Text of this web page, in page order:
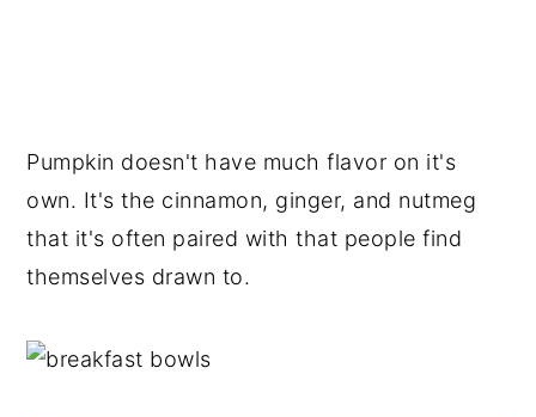
Pumpkin doesn't have much flavor on it's
own. It's the cinnamon, ginger, and nutmeg
that it's often paired with that people find
themselves drawn to.